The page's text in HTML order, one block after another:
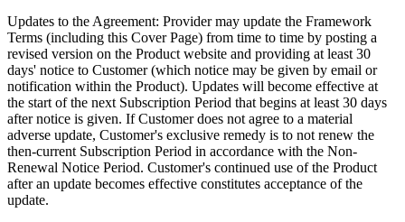
Updates to the Agreement: Provider may update the Framework
Terms (including this Cover Page) from time to time by posting a
revised version on the Product website and providing at least 30
days' notice to Customer (which notice may be given by email or
notification within the Product). Updates will become effective at
the start of the next Subscription Period that begins at least 30 days
after notice is given. If Customer does not agree to a material
adverse update, Customer's exclusive remedy is to not renew the
then-current Subscription Period in accordance with the Non-
Renewal Notice Period. Customer's continued use of the Product
after an update becomes effective constitutes acceptance of the
update.